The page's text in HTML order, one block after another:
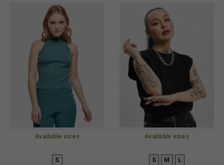
Available sizes
S
Available sizes
S M L